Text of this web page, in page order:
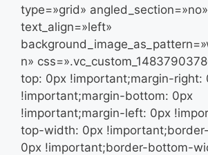
type=»grid» angled_section=»no»
text_align=»left»
n»
top: 0px !important;margin-right:
!important;margin-bottom: 0px
!important;margin-left: 0px
top-width: 0px
0px !important;border-bottom-